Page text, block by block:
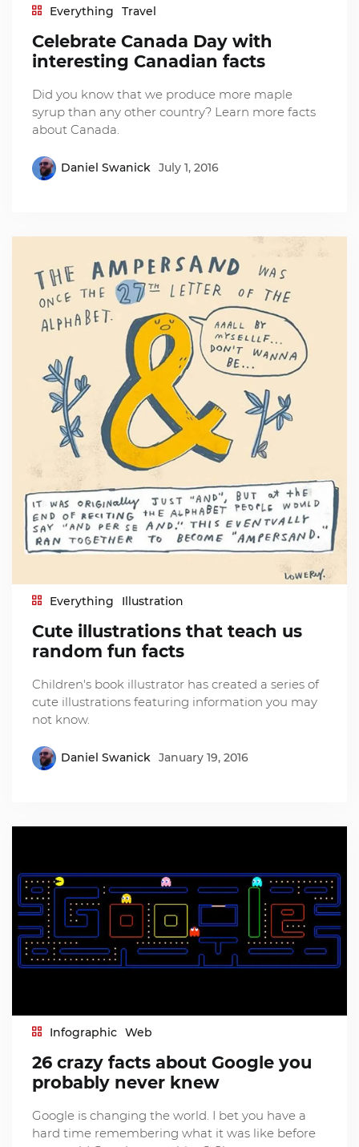
Everything Travel
Celebrate Canada Day with
interesting Canadian facts
Did you know that we produce more maple
syrup than any other country? Learn more facts
about Canada.
Daniel Swanick July 1, 2016
Everything Illustration
Cute illustrations that teach us
random fun facts
Children's book illustrator has created a series of
cute illustrations featuring information you may
not know.
Daniel Swanick January 19, 2016
Infographic Web
26 crazy facts about Google you
probably never knew
Google is changing the world. I bet you have a
hard time remembering what it was like before